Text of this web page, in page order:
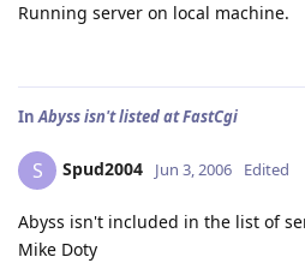
Running server on local machine.
InAbyss isn't listed at FastCgi
S Spud2004 Jun 3, 2006 Edited
Abyss isn't included in the list of
Mike Doty